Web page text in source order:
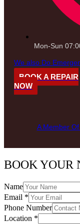
Mon-Sun
We also Do
BOOK A REPAIR
NOW
A Member
BOOK YOUR
Name
Email *
Phone Number
Location *